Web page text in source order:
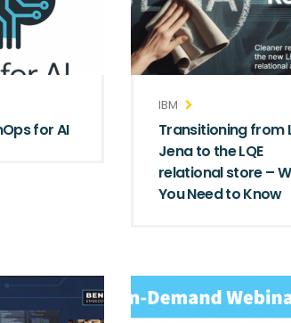
for AI
IBM
Transitioning from
Jena to the LQE
relational store –
You Need to Know